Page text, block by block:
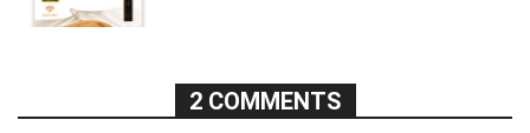
2 COMMENTS